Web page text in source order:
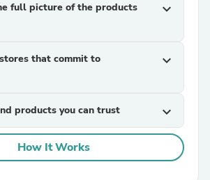
full picture of the products
expand_more
that commit to
expand_more
products you can trust expand_more
How It Works